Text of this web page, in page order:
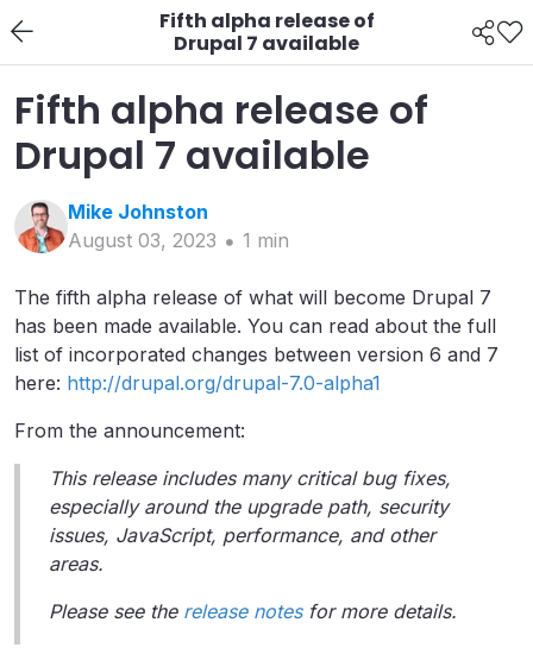
Fifth alpha release of
Drupal 7 available
Fifth alpha release of
Drupal 7 available
Mike Johnston
August 03, 2023
1 min
The fifth alpha release of what will become Drupal 7
has been made available. You can read about the full
list of incorporated changes between version 6 and 7
here: http://drupal.org/drupal-7.0-alpha1
From the announcement:
This release includes many critical bug fixes,
especially around the upgrade path, security
issues, JavaScript, performance, and other
areas.
Please see the release notesfor more details.